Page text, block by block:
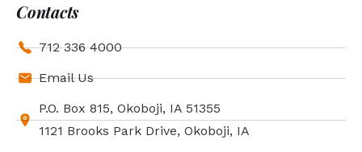
Contacts
712 336 4000
Email Us
P.O. Box 815, Okoboji, IA 51355
1121 Brooks Park Drive, Okoboji, IA